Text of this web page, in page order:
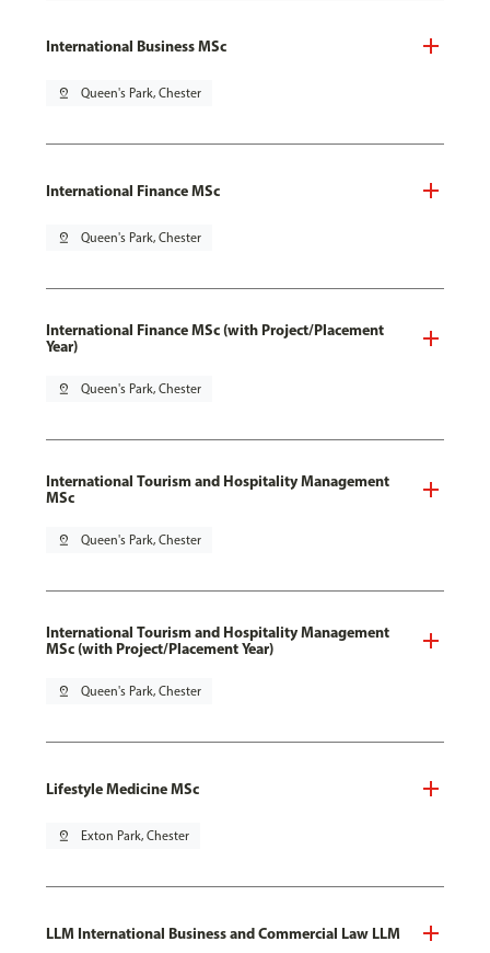
International Business MSc
pin_drop Queen's Park, Chester
International Finance MSc
pin_drop Queen's Park, Chester
International Finance MSc (with Project/Placement
Year)
pin_drop Queen's Park, Chester
International Tourism and Hospitality Management
MSc
pin_drop Queen's Park, Chester
International Tourism and Hospitality Management
MSc (with Project/Placement Year)
pin_drop Queen's Park, Chester
Lifestyle Medicine MSc
pin_drop Exton Park, Chester
LLM International Business and Commercial Law LLM